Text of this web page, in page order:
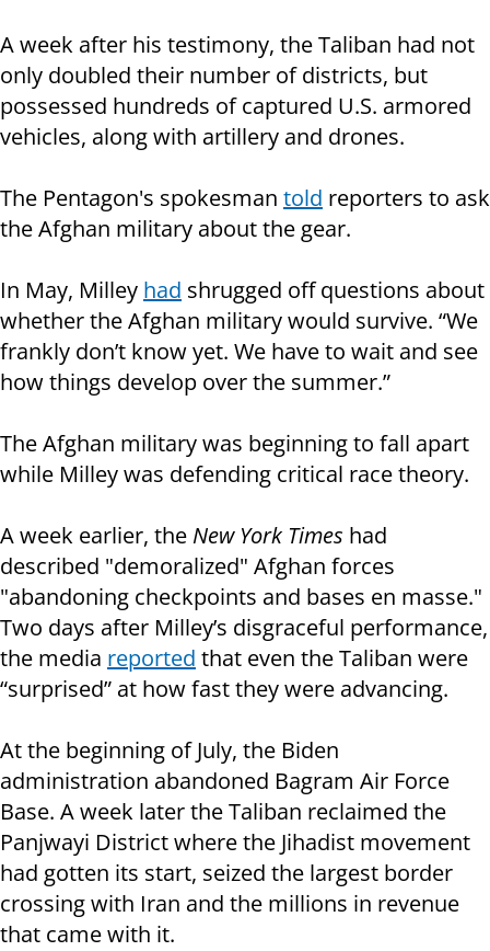
A week after his testimony, the Taliban had not
only doubled their number of districts, but
possessed hundreds of captured U.S. armored
vehicles, along with artillery and drones.
The Pentagon's spokesman told reporters to ask
the Afghan military about the gear.
In May, Milley had shrugged off questions about
whether the Afghan military would survive. “We
frankly don’t know yet. We have to wait and see
how things develop over the summer.”
The Afghan military was beginning to fall apart
while Milley was defending critical race theory.
A week earlier, the New York Times had
described "demoralized" Afghan forces
"abandoning checkpoints and bases en masse."
Two days after Milley’s disgraceful performance,
the media reported that even the Taliban were
“surprised” at how fast they were advancing.
At the beginning of July, the Biden
administration abandoned Bagram Air Force
Base. A week later the Taliban reclaimed the
Panjwayi District where the Jihadist movement
had gotten its start, seized the largest border
crossing with Iran and the millions in revenue
that came with it.